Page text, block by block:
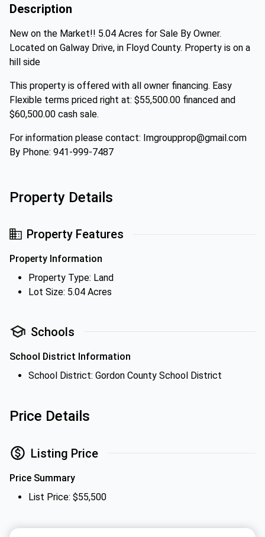
Description
New on the Market!! 5.04 Acres for Sale By Owner.
Located on Galway Drive, in Floyd County. Property is on a
hill side
This property is offered with all owner financing. Easy
Flexible terms priced right at: $55,500.00 financed and
$60,500.00 cash sale.
For information please contact: Imgroupprop@gmail.com
By Phone: 941-999-7487
Property Details
Property Features
Property Information
Property Type: Land
Lot Size: 5.04 Acres
Schools
School District Information
School District: Gordon County School District
Price Details
Listing Price
Price Summary
List Price: $55,500